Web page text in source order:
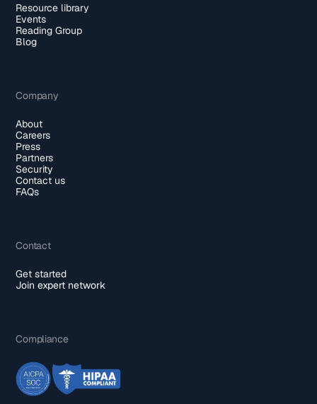
Resource library
Events
Reading Group
Blog
Company
About
Careers
Press
Partners
Security
Contact us
FAQs
Contact
Get started
Join expert network
Compliance